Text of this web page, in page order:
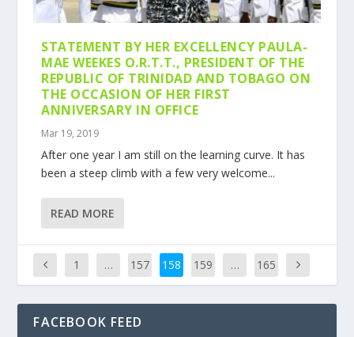
STATEMENT BY HER EXCELLENCY PAULA-
MAE WEEKES O.R.T.T., PRESIDENT OF THE
REPUBLIC OF TRINIDAD AND TOBAGO ON
THE OCCASION OF HER FIRST
ANNIVERSARY IN OFFICE
Mar 19, 2019
After one year I am still on the learning curve. It has
been a steep climb with a few very welcome...
READ MORE
1 … 157 158 159 … 165
FACEBOOK FEED